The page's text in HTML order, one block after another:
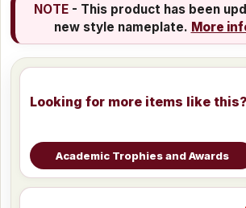
NOTE- This product has been
new style nameplate. More
Looking for more items like this?
Academic Trophies and Awards